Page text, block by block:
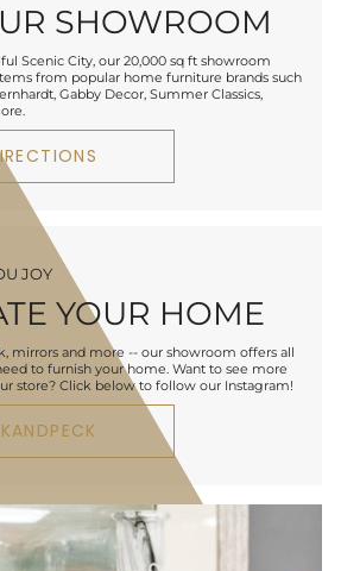
SHOWROOM
Scenic City, our 20,000 sq ft showroom
from popular home furniture brands such
Gabby Decor, Summer Classics,
JOY
YOUR HOME
mirrors and more -- our showroom offers all
to furnish your home. Want to see more
store? Click below to follow our Instagram!